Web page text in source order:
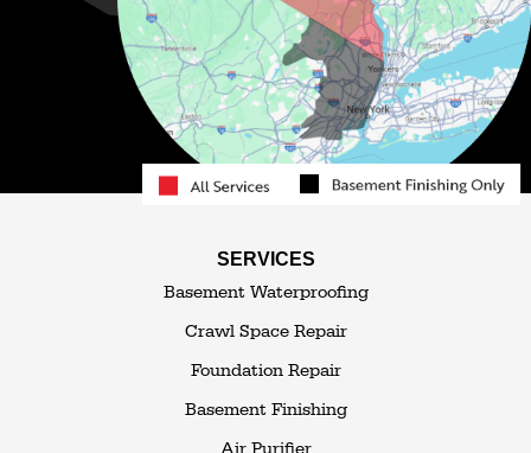
North Branch
Obernburg
Parksville
Pond Eddy
South Fallsburg
White Sulphur Springs
SERVICES
Basement Waterproofing
Crawl Space Repair
Foundation Repair
Basement Finishing